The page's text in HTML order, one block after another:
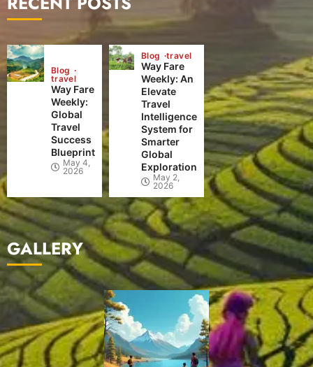
Blog
travel
Way Fare
Weekly:
Global
Travel
Success
Blueprint
May 4,
2026
Blog travel
Way Fare
Weekly: An
Elevate
Travel
Intelligence
System for
Smarter
Global
Exploration
May 2,
2026
GALLERY